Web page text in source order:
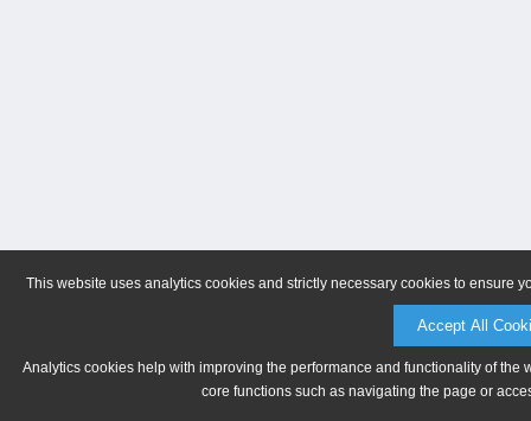
This website uses analytics cookies and strictly necessary cookies to ensure
Accept All
Analytics cookies help with improving the performance and functionality of
core functions such as navigating the page or